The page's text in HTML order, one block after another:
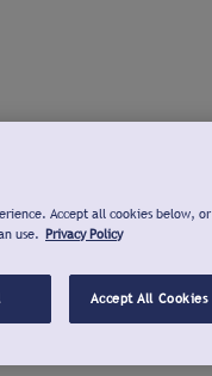
Accept all cookies below, or
use. Privacy Policy
Accept All Cookies